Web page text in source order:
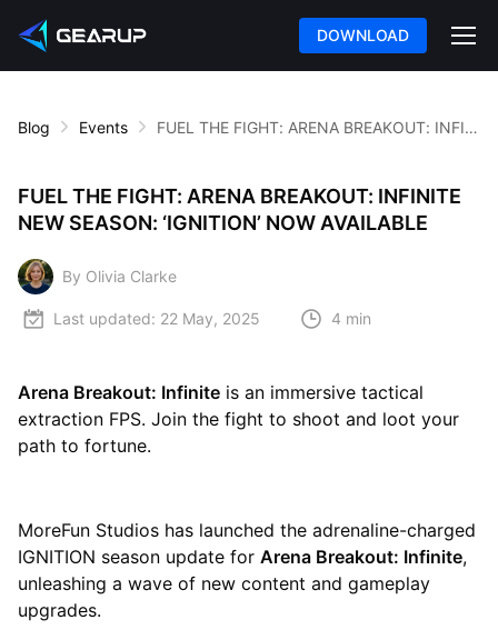
DOWNLOAD
Blog Events FUEL THE FIGHT: ARENA BREAKOUT: INFINITE NEW SEASON: ‘IGNITION’ NOW AVAILABLE
FUEL THE FIGHT: ARENA BREAKOUT: INFINITE
NEW SEASON: ‘IGNITION’ NOW AVAILABLE
By Olivia Clarke
Last updated: 22 May, 2025 4 min
Arena Breakout: Infinite is an immersive tactical
extraction FPS. Join the fight to shoot and loot your
path to fortune.
MoreFun Studios has launched the adrenaline-charged
IGNITION season update for Arena Breakout: Infinite,
unleashing a wave of new content and gameplay
upgrades.